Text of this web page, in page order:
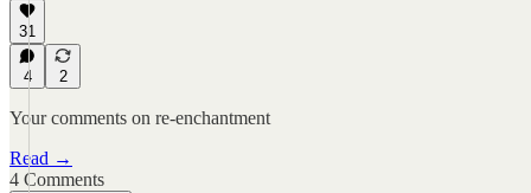
31
4 2
Your comments on re-enchantment
Read →
4 Comments